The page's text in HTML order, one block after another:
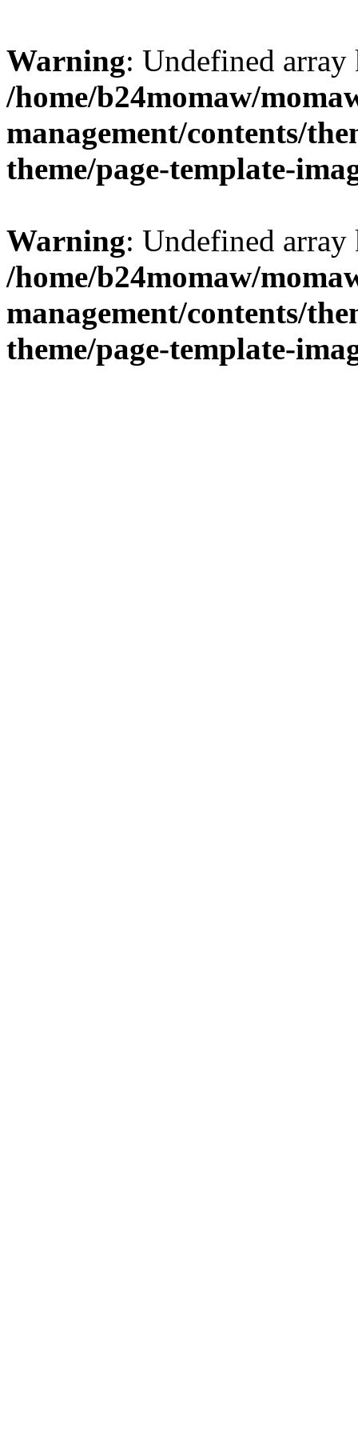
Warning: Undefined
/home/b24momaw/
management/contents/
theme/page-template-
Warning: Undefined
/home/b24momaw/
management/contents/
theme/page-template-